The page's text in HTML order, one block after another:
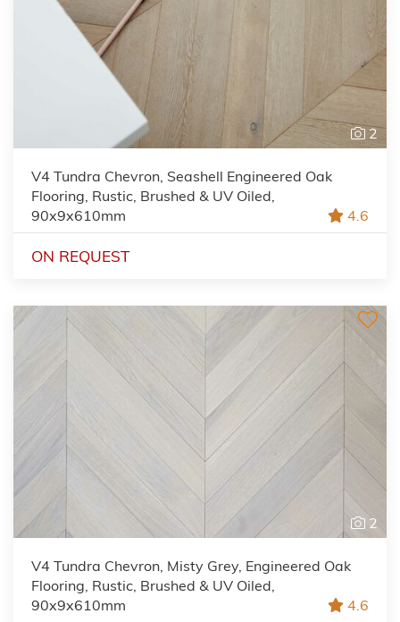
2
V4 Tundra Chevron, Seashell Engineered Oak
Flooring, Rustic, Brushed & UV Oiled,
90x9x610mm
4.6
ON REQUEST
2
V4 Tundra Chevron, Misty Grey, Engineered Oak
Flooring, Rustic, Brushed & UV Oiled,
90x9x610mm
4.6